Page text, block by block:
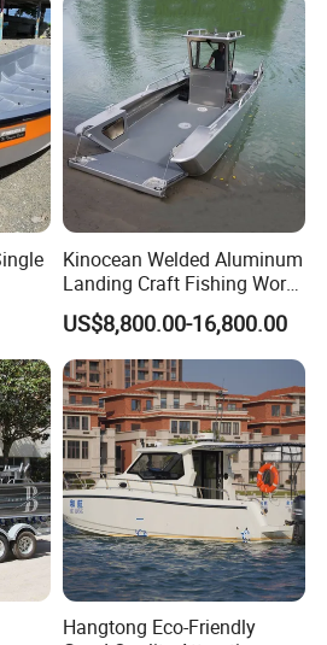
Kinocean Welded Aluminum
Landing Craft Fishing Work
Boat with Hard-Top Console
US$8,800.00-16,800.00
Hangtong Eco-Friendly